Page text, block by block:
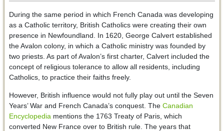
During the same period in which French Canada was developing
as a Catholic territory, British Catholics were creating their own
presence in Newfoundland. In 1620, George Calvert established
the Avalon colony, in which a Catholic ministry was founded by
two priests. As part of Avalon’s first charter, Calvert included the
concept of religious tolerance to allow all residents, including
Catholics, to practice their faiths freely.
However, British influence would not fully play out until the Seven
Years’ War and French Canada’s conquest. The Canadian
Encyclopedia mentions the 1763 Treaty of Paris, which
converted New France over to British rule. The years that